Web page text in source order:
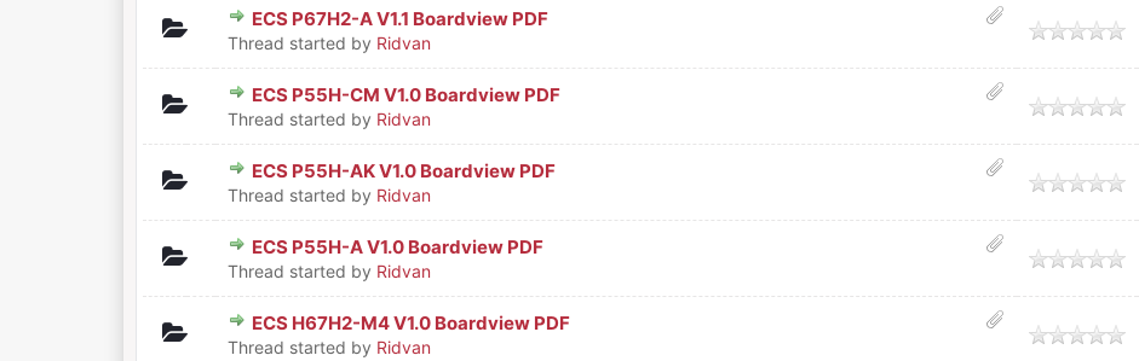
ECS P67H2-A V1.1 Boardview PDF
Thread started by Ridvan
0 Vote(s) - 0 out of 5 in Average
12345
ECS P55H-CM V1.0 Boardview PDF
Thread started by Ridvan
0 Vote(s) - 0 out of 5 in Average
12345
ECS P55H-AK V1.0 Boardview PDF
Thread started by Ridvan
0 Vote(s) - 0 out of 5 in Average
12345
ECS P55H-A V1.0 Boardview PDF
Thread started by Ridvan
0 Vote(s) - 0 out of 5 in Average
12345
ECS H67H2-M4 V1.0 Boardview PDF
Thread started by Ridvan
0 Vote(s) - 0 out of 5 in Average
12345